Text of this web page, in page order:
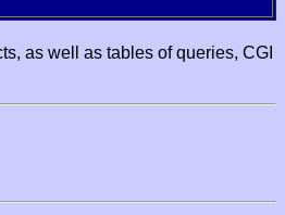
as well as tables of queries, CGI